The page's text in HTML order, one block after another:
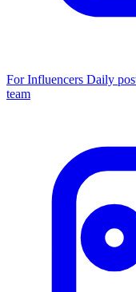
For Influencers Daily
team